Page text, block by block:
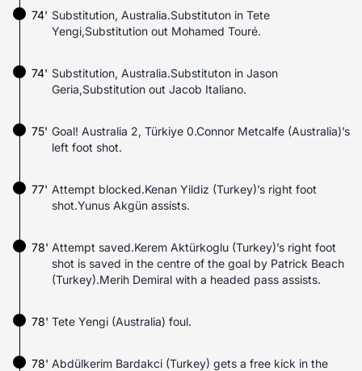
74' Substitution, Australia.Substituton in Tete
Yengi,Substitution out Mohamed Touré.
74' Substitution, Australia.Substituton in Jason
Geria,Substitution out Jacob Italiano.
Goal! Australia 2, Türkiye 0.Connor Metcalfe (Australia)’s
left foot shot.
75'
77' Attempt blocked.Kenan Yildiz (Turkey)’s right foot
shot.Yunus Akgün assists.
78' Attempt saved.Kerem Aktürkoglu (Turkey)’s right foot
shot is saved in the centre of the goal by Patrick Beach
(Turkey).Merih Demiral with a headed pass assists.
Tete Yengi (Australia) foul.
78'
78' Abdülkerim Bardakci (Turkey) gets a free kick in the